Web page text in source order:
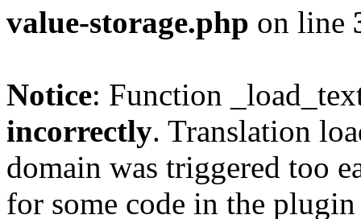
value-storage.php on line
Notice: Function
incorrectly. Translation
domain was triggered too
for some code in the